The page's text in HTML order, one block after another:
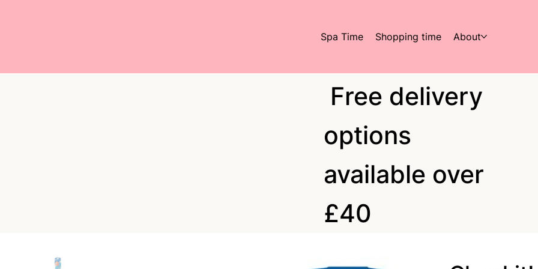
Spa Time Shopping time About
Free delivery
options
available over
£40